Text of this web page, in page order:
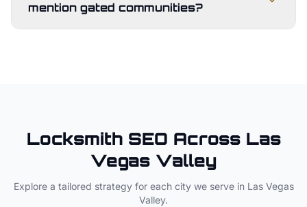
mention gated communities?
LocksmithSEO Across Las
Vegas Valley
Explore a tailored strategy for each city we serve in Las Vegas
Valley.